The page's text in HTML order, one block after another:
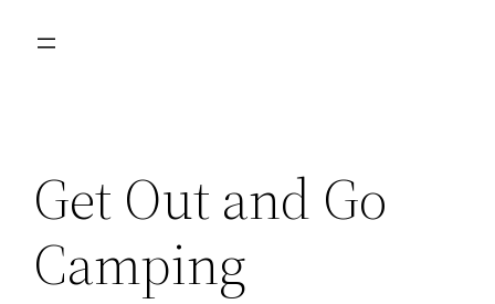
Get Out and Go
Camping